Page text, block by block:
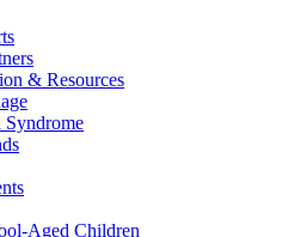
& Resources
Aged Children